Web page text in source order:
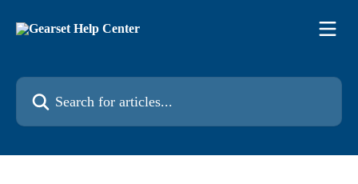
Search for articles...